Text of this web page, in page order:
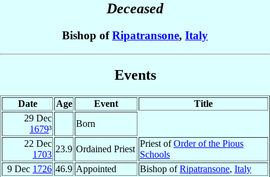
Deceased
Bishop ofRipatransone, Italy
Events
Date Age Event
Title
29 Dec
1679³
Born
22 Dec
1703
23.9 Ordained Priest
Priest ofOrder of the Pious
Schools
9 Dec 1726 46.9 Appointed Bishop ofRipatransone, Italy